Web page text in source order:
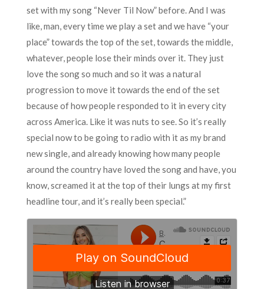
set with my song “Never Til Now” before. And I was
like, man, every time we play a set and we have “your
place” towards the top of the set, towards the middle,
whatever, people lose their minds over it. They just
love the song so much and so it was a natural
progression to move it towards the end of the set
because of how people responded to it in every city
across America. Like it was nuts to see. So it’s really
special now to be going to radio with it as my brand
new single, and already knowing how many people
around the country have loved the song and have, you
know, screamed it at the top of their lungs at my first
headline tour, and it’s really been special.”